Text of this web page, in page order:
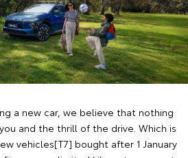
a new car, we believe that nothing
and the thrill of the drive. Which is
vehicles[T7] bought after 1 January